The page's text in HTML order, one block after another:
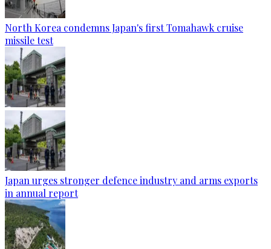
North Korea condemns Japan's first Tomahawk cruise
missile test
Japan urges stronger defence industry and arms exports
in annual report